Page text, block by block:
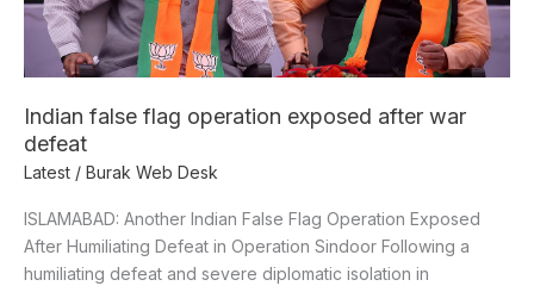
Indian false flag operation exposed after war
defeat
Latest / Burak Web Desk
ISLAMABAD: Another Indian False Flag Operation Exposed
After Humiliating Defeat in Operation Sindoor Following a
humiliating defeat and severe diplomatic isolation in
defeat